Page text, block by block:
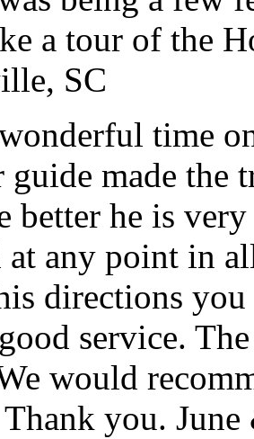
a tour of the
SC
time
guide made the
better he is
at any point in
directions you
service.
would
you.